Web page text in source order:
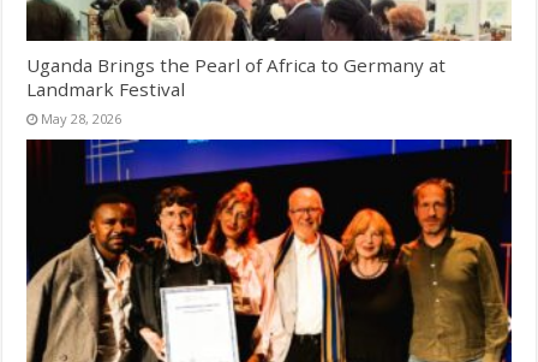
Uganda Brings the Pearl of Africa to Germany at
Landmark Festival
May 28, 2026